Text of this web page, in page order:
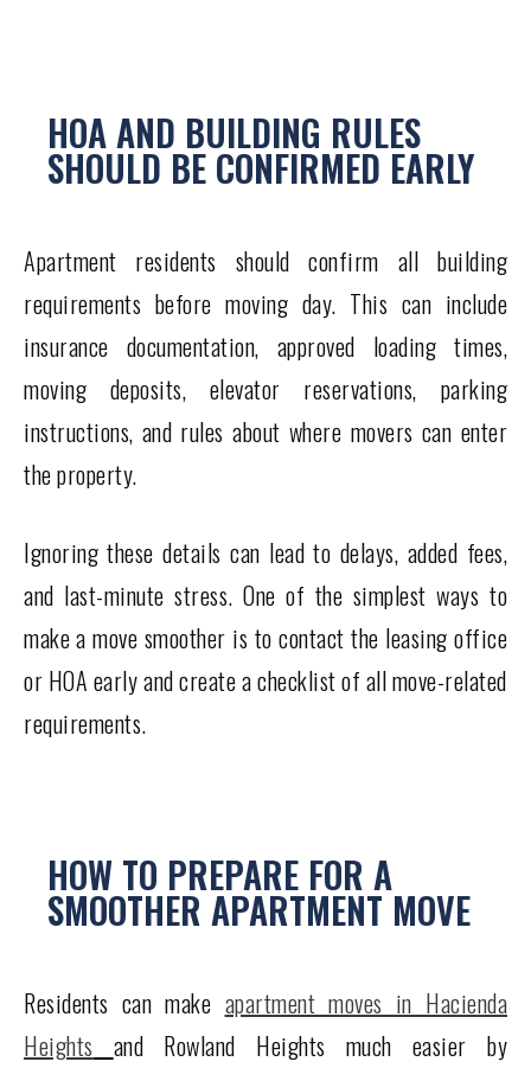
HOA AND BUILDING RULES
SHOULD BE CONFIRMED EARLY
Apartment residents should confirm all building
requirements before moving day. This can include
insurance documentation, approved loading times,
moving deposits, elevator reservations, parking
instructions, and rules about where movers can enter
the property.
Ignoring these details can lead to delays, added fees,
and last-minute stress. One of the simplest ways to
make a move smoother is to contact the leasing office
or HOA early and create a checklist of all move-related
requirements.
HOW TO PREPARE FOR A
SMOOTHER APARTMENT MOVE
Residents can make apartment moves in Hacienda
Heights
and Rowland Heights much easier by